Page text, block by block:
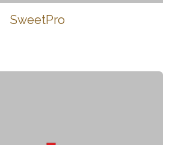
SweetPro